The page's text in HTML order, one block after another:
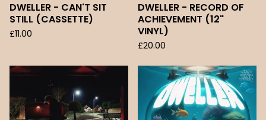
DWELLER - CAN'T SIT
STILL (CASSETTE)
£11.00
DWELLER - RECORD OF
ACHIEVEMENT (12"
VINYL)
£20.00